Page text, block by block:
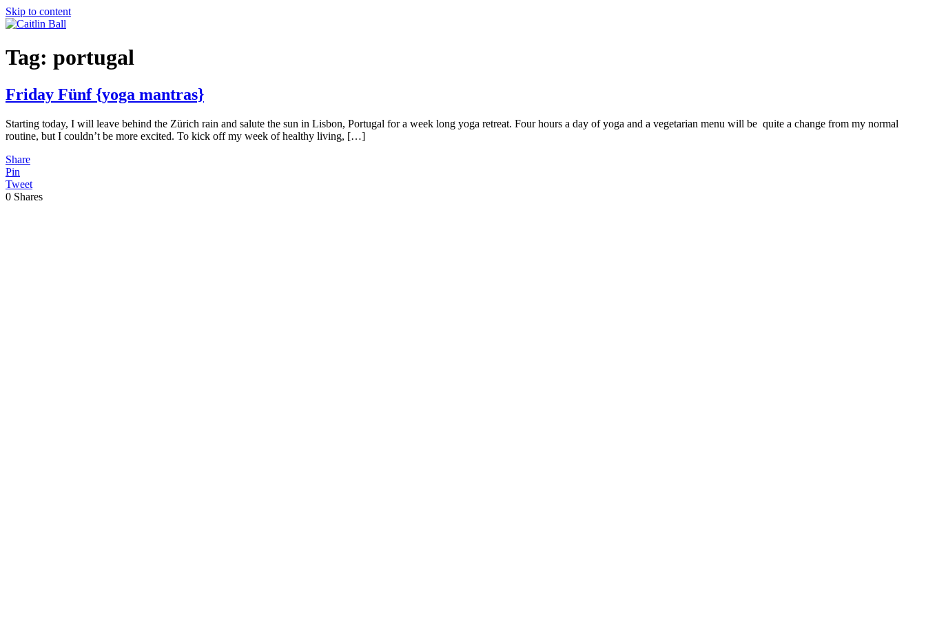
Skip to content
Tag: portugal
Friday Fünf {yoga mantras}
Starting today, I will leave behind the Zürich rain and salute the sun in Lisbon, Portugal for a week long yoga retreat. Four hours a day of yoga and a vegetarian menu will be quite a change from my normal
routine, but I couldn’t be more excited. To kick off my week of healthy living, […]
Share
Pin
Tweet
0 Shares